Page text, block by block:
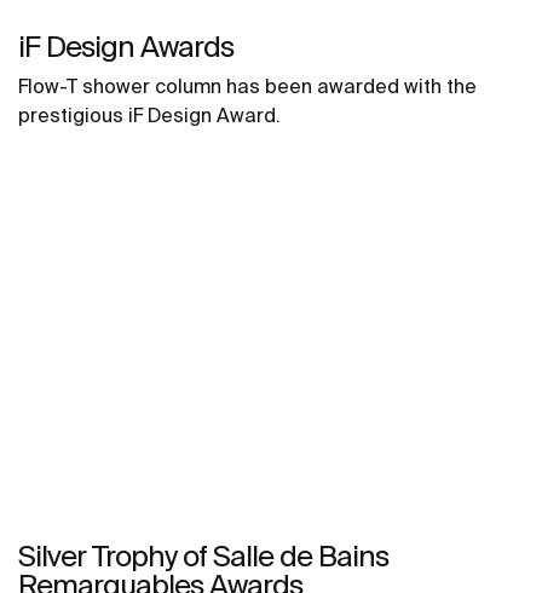
iF Design Awards
Flow-T shower column has been awarded with the
prestigious iF Design Award.
Silver Trophy of Salle de Bains
Remarquables Awards